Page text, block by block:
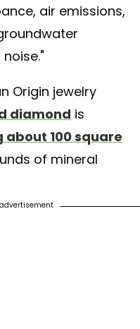
air emissions,
Origin jewelry
diamond is
100 square
of mineral